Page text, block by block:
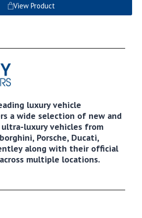
View Product
luxury vehicle
a wide selection of new and
ultra-luxury vehicles from
Porsche, Ducati,
along with their official
multiple locations.